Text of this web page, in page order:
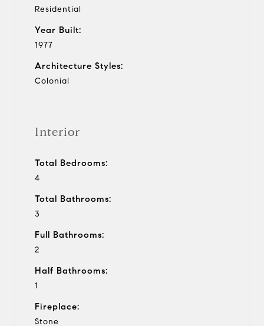
Residential
Year Built:
1977
Architecture Styles:
Colonial
Interior
Total Bedrooms:
4
Total Bathrooms:
3
Full Bathrooms:
2
Half Bathrooms:
1
Fireplace:
Stone